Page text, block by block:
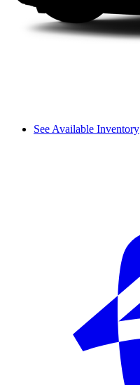
See Available Inventory